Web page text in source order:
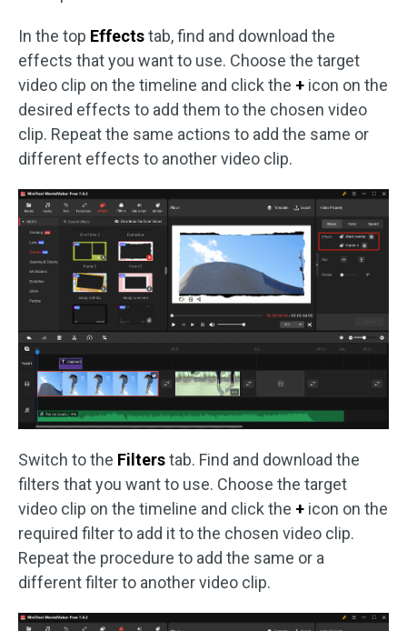
In the top Effectstab, find and download the
effects that you want to use. Choose the target
video clip on the timeline and click the + icon on the
desired effects to add them to the chosen video
clip. Repeat the same actions to add the same or
different effects to another video clip.
Switch to the Filterstab. Find and download the
filters that you want to use. Choose the target
video clip on the timeline and click the + icon on the
required filter to add it to the chosen video clip.
Repeat the procedure to add the same or a
different filter to another video clip.